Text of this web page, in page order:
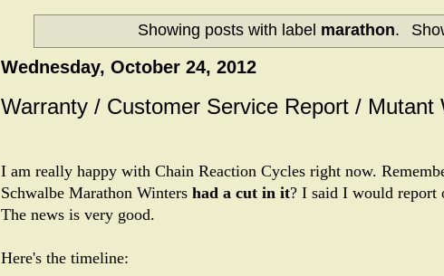
Showing posts with label marathon.
Wednesday, October 24, 2012
Warranty / Customer Service Report / Mutant
I am really happy with Chain Reaction Cycles right now.
Schwalbe Marathon Winters had a cut in it? I said I would report
The news is very good.
Here's the timeline: